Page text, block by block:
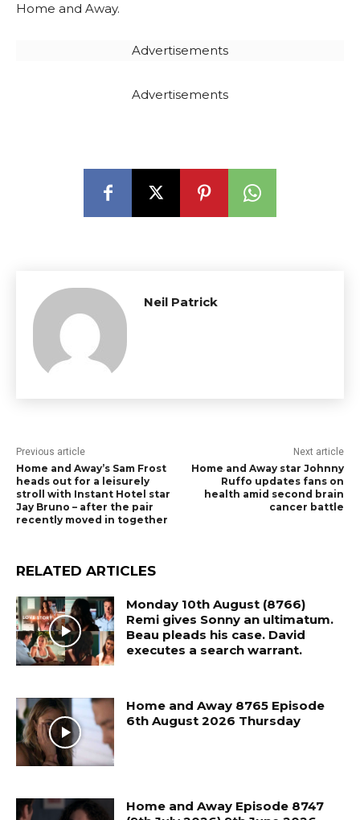
Home and Away.
Advertisements
Advertisements
Neil Patrick
Previous article
Home and Away’s Sam Frost
heads out for a leisurely
stroll with Instant Hotel star
Jay Bruno – after the pair
recently moved in together
Next article
Home and Away star Johnny
Ruffo updates fans on
health amid second brain
cancer battle
RELATED ARTICLES
Monday 10th August (8766)
Remi gives Sonny an ultimatum.
Beau pleads his case. David
executes a search warrant.
Home and Away 8765 Episode
6th August 2026 Thursday
Home and Away Episode 8747